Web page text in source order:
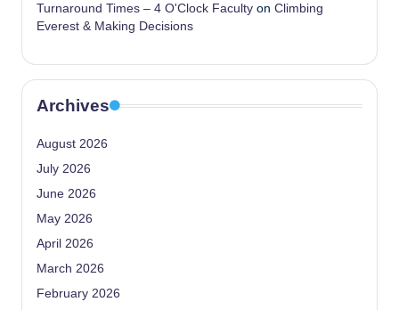
Turnaround Times – 4 O'Clock Faculty on Climbing
Everest & Making Decisions
Archives
August 2026
July 2026
June 2026
May 2026
April 2026
March 2026
February 2026